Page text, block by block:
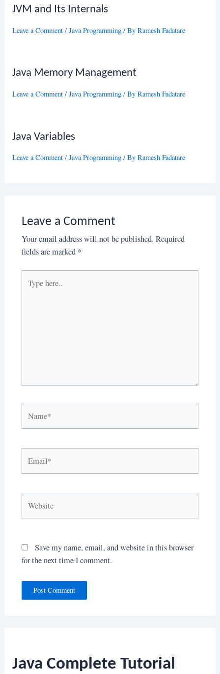
Java Complete Tutorial
JVM and Its Internals
Leave a Comment /Java Programming / ByRamesh Fadatare
Java Memory Management
Leave a Comment /Java Programming / ByRamesh Fadatare
Java Variables
Leave a Comment /Java Programming / ByRamesh Fadatare
Leave a Comment
Your email address will not be published. Required
fields are marked *
here..
Save my name, email, and website in this browser
for the next time I comment.